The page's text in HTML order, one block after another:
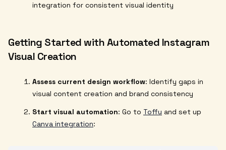
integration for consistent visual identity
Getting Started with Automated Instagram
Visual Creation
Assess current design workflow: Identify gaps in
visual content creation and brand consistency
Start visual automation: Go to Toffu and set up
Canva integration: